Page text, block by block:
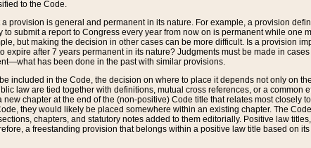
to the Code.
provision is general and permanent in its nature. For example, a provision
submit a report to Congress every year from now on is permanent while one
but making the decision in other cases can be more difficult. Is a provision
after 7 years permanent in its nature? Judgments must be made in
has been done in the past with similar provisions.
included in the Code, the decision on where to place it depends not only on
law are tied together with definitions, mutual cross references, or a common
chapter at the end of the (non-positive) Code title that relates most closely
they would likely be placed somewhere within an existing chapter. The
chapters, and statutory notes added to them editorially. Positive law
a freestanding provision that belongs within a positive law title based on